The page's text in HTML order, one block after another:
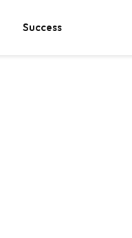
Success